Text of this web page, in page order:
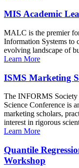
MIS Academic
MALC is the premier
Information Systems to
evolving landscape of
Learn More
ISMS Marketing
The INFORMS
Science Conference is
marketing scholars,
interest in rigorous
Learn More
Quantile
Workshop